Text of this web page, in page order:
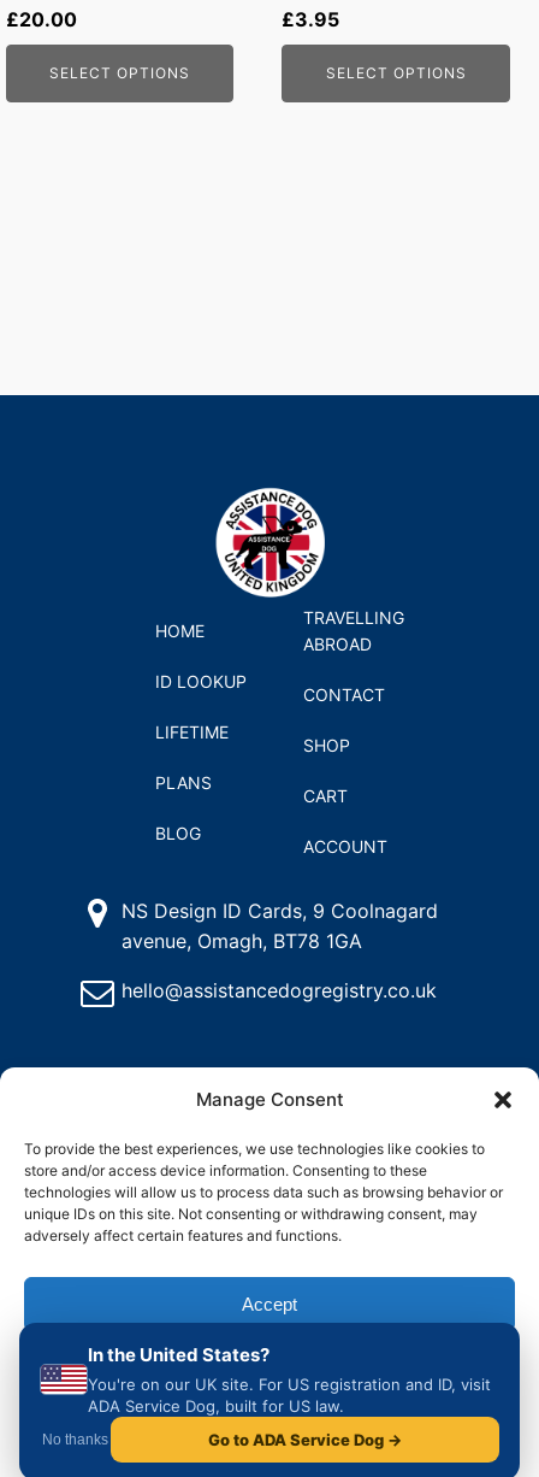
Manage Consent
To provide the best experiences, we use technologies like cookies to
store and/or access device information. Consenting to these
technologies will allow us to process data such as browsing behavior or
unique IDs on this site. Not consenting or withdrawing consent, may
adversely affect certain features and functions.
Accept
Deny
View preferences
Cookie PolicyPrivacy & Cookie Policy
£20.00
SELECT OPTIONS
the
product
£3.95
SELECT OPTIONS
the
product
HOME
ID LOOKUP
LIFETIME
PLANS
BLOG
TRAVELLING
ABROAD
CONTACT
SHOP
CART
ACCOUNT
NS Design ID Cards, 9 Coolnagard
avenue, Omagh, BT78 1GA
hello@assistancedogregistry.co.uk
@2025Assistance Dog Registry, All rights reserved.
Delete
My
Policy
Organisation
Access
Register
Assistance
UK
In the United States?
You're on our UK site. For US registration and ID, visit
ADA Service Dog, built for US law.
Go to ADA Service Dog →
No thanks